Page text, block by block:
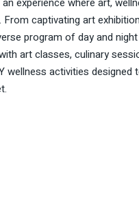
From captivating art
program of day and
art classes, culinary
wellness activities designed